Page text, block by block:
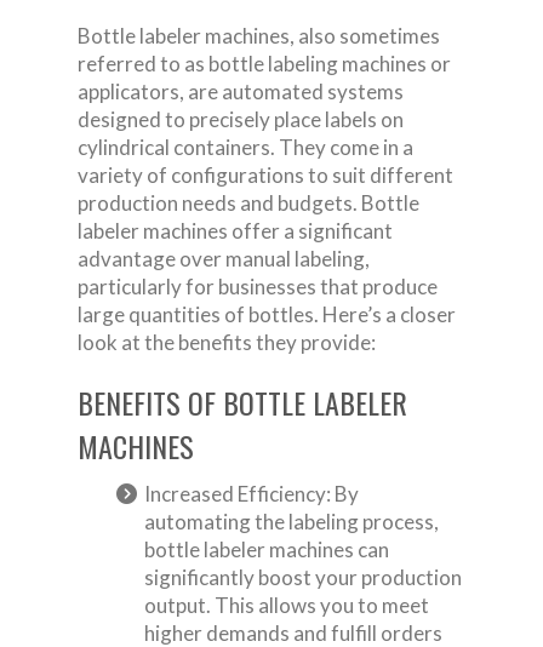
Bottle labeler machines, also sometimes
referred to as bottle labeling machines or
applicators, are automated systems
designed to precisely place labels on
cylindrical containers. They come in a
variety of configurations to suit different
production needs and budgets. Bottle
labeler machines offer a significant
advantage over manual labeling,
particularly for businesses that produce
large quantities of bottles. Here’s a closer
look at the benefits they provide:
BENEFITS OF BOTTLE LABELER
MACHINES
Increased Efficiency: By
automating the labeling process,
bottle labeler machines can
significantly boost your production
output. This allows you to meet
higher demands and fulfill orders